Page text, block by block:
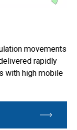
movements
rapidly
with high mobile